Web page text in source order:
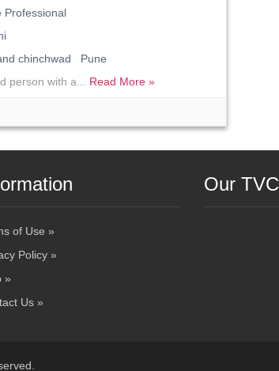
Professional
chinchwad Pune
person with a... Read More »
of Use »
Policy »
»
Us »
Our TVC